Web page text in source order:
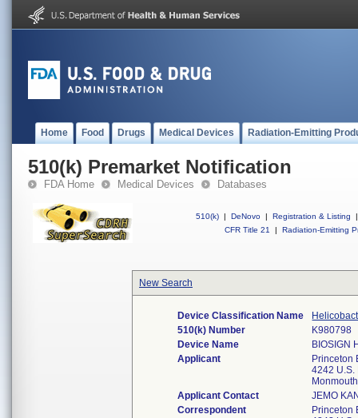
Home Food Drugs Medical Devices Radiation-Emitting
510(k) Premarket Notification
FDA Home Medical Devices Databases
510(k) | DeNovo | Registration & Listing
|
CFR Title 21
| Radiation-Emitting
New Search
Device Classification Name
510(k) Number
K980798
Device Name
BIOSIGN
Applicant
Princeton
4242 U.S.
Applicant Contact
JEMO
Correspondent
Princeton